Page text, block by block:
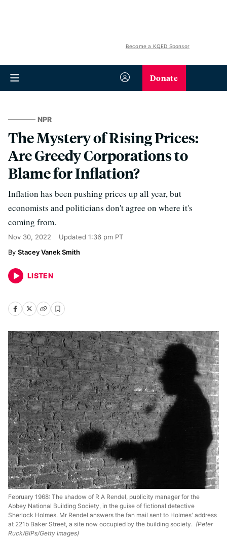
Become a KQED Sponsor
Donate
NPR
The Mystery of Rising Prices:
Are Greedy Corporations to
Blame for Inflation?
Inflation has been pushing prices up all year, but
economists and politicians don't agree on where it's
coming from.
Nov 30, 2022 Updated 1:36 pm PT
Stacey Vanek Smith
LISTEN
February 1968: The shadow of R A Rendel, publicity manager for the
Abbey National Building Society, in the guise of fictional detective
Sherlock Holmes. Mr Rendel answers the fan mail sent to Holmes' address
at 221b Baker Street, a site now occupied by the building society. (Peter
Ruck/BIPs/Getty Images)